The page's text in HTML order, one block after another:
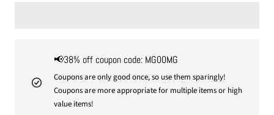
📢38% off coupon code: MG00MG
Coupons are only good once, so use them sparingly!
Coupons are more appropriate for multiple items or high
value items!